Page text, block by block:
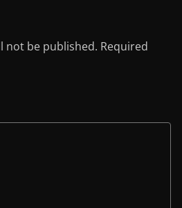
not be published. Required